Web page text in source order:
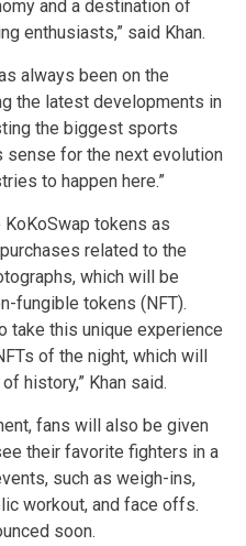
and a destination of
enthusiasts,” said Khan.
always been on the
the latest developments in
the biggest sports
sense for the next evolution
to happen here.”
tokens as
related to the
which will be
fungible tokens (NFT).
take this unique experience
of the night, which will
history,” Khan said.
fans will also be given
their favorite fighters in a
such as weigh-ins,
workout, and face offs.
soon.